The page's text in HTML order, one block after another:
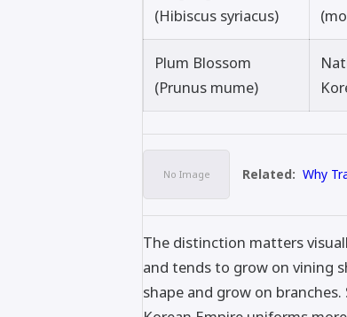
(Hibiscus syriacus)
Plum Blossom
(Prunus mume)
Related: Why
The distinction matters
and tends to grow on vining
shape and grow on